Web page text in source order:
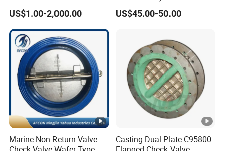
when the fire pump stops, and maintain the system pressure.
DN 40-1200 mm
PN
1.0,1.6 ,2.5,4.0,6.4 MPa
150,300,600LB
Suitable
temperatur
425 C max
Reflux Valve RF Flange FF
Flange Cast Iron Ggg40/50
Carbon Steel Cast Steel
Wcb/Wcc A105 Stainless
Steel CF3
US$1.00-2,000.00
Pn16 Di Grooved Flanged
Butterfly Valves Swing
US$45.00-50.00
Marine Non Return Valve
Casting Dual Plate C95800